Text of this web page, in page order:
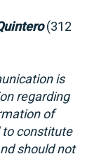
(312
is
regarding
of
to constitute
should not